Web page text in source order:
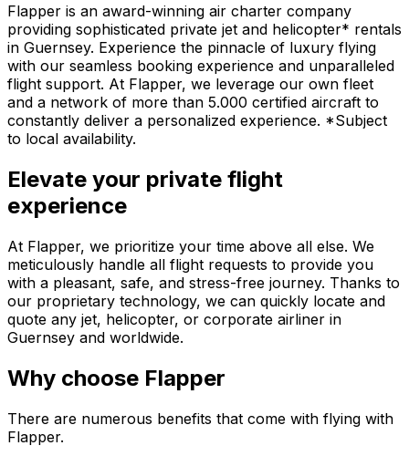
Flapper is an award-winning air charter company
providing sophisticated private jet and helicopter* rentals
in Guernsey. Experience the pinnacle of luxury flying
with our seamless booking experience and unparalleled
flight support. At Flapper, we leverage our own fleet
and a network of more than 5.000 certified aircraft to
constantly deliver a personalized experience. *Subject
to local availability.
Elevate your private flight
experience
At Flapper, we prioritize your time above all else. We
meticulously handle all flight requests to provide you
with a pleasant, safe, and stress-free journey. Thanks to
our proprietary technology, we can quickly locate and
quote any jet, helicopter, or corporate airliner in
Guernsey and worldwide.
Why choose Flapper
There are numerous benefits that come with flying with
Flapper.